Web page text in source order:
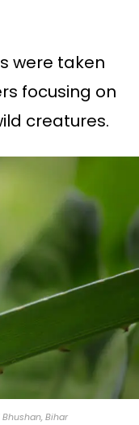
were taken
focusing on
creatures.
Bihar